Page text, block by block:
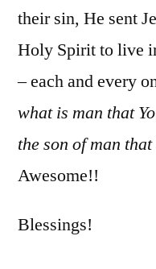
their sin, He sent
Holy Spirit to live
– each and every
what is man that
the son of man
Awesome!!
Blessings!